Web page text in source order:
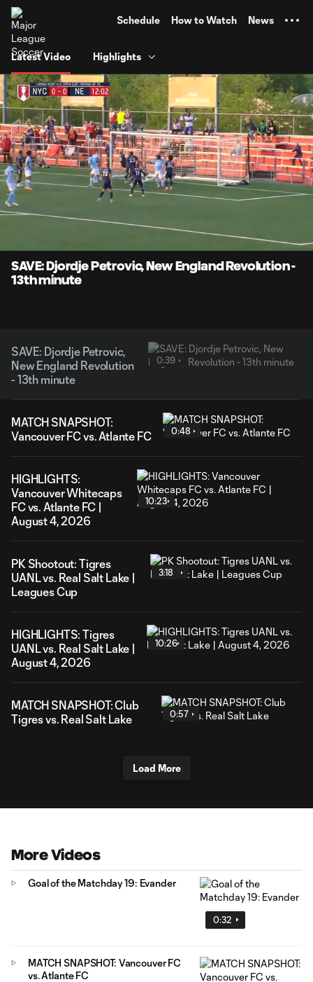
Schedule How to Watch News
Latest Video Highlights
Current
0:06
SAVE: Djordje Petrovic, New England Revolution -
13th minute
SAVE: Djordje Petrovic,
New England Revolution
- 13th minute
0:39
MATCH SNAPSHOT:
Vancouver FC vs. Atlante FC
0:48
HIGHLIGHTS:
Vancouver Whitecaps
FC vs. Atlante FC |
August 4, 2026
10:23
PK Shootout: Tigres
UANL vs. Real Salt Lake |
Leagues Cup
3:18
HIGHLIGHTS: Tigres
UANL vs. Real Salt Lake |
August 4, 2026
10:26
MATCH SNAPSHOT: Club
Tigres vs. Real Salt Lake
0:57
Load More
More Videos
0:32
Goal of the Matchday 19: Evander
MATCH SNAPSHOT: Vancouver FC
vs. Atlante FC